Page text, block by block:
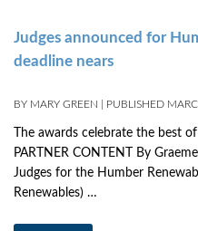
Judges announced for
deadline nears
BY MARY GREEN PUBLISHED
The awards celebrate the best
PARTNER CONTENT By
Judges for the Humber
Renewables) …